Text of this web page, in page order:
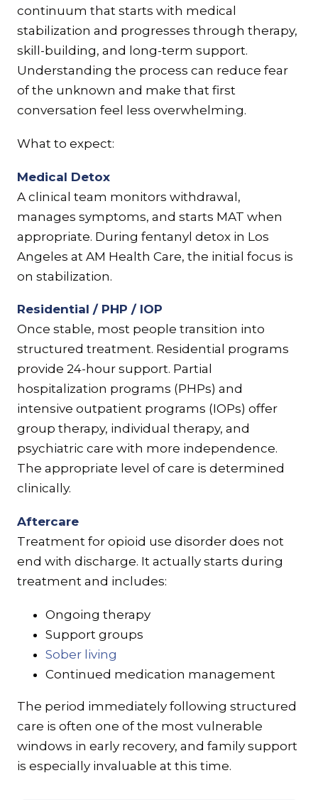
continuum that starts with medical
stabilization and progresses through therapy,
skill-building, and long-term support.
Understanding the process can reduce fear
of the unknown and make that first
conversation feel less overwhelming.
What to expect:
Medical Detox
A clinical team monitors withdrawal,
manages symptoms, and starts MAT when
appropriate. During fentanyl detox in Los
Angeles at AM Health Care, the initial focus is
on stabilization.
Residential / PHP / IOP
Once stable, most people transition into
structured treatment. Residential programs
provide 24-hour support. Partial
hospitalization programs (PHPs) and
intensive outpatient programs (IOPs) offer
group therapy, individual therapy, and
psychiatric care with more independence.
The appropriate level of care is determined
clinically.
Aftercare
Treatment for opioid use disorder does not
end with discharge. It actually starts during
treatment and includes:
Ongoing therapy
Support groups
Sober living
Continued medication management
The period immediately following structured
care is often one of the most vulnerable
windows in early recovery, and family support
is especially invaluable at this time.